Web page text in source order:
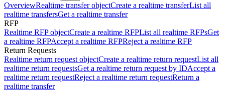
OverviewRealtime transfer objectCreate a realtime transferList all
realtime transfersGet a realtime transfer
RFP
Realtime RFP objectCreate a realtime RFPList all realtime RFPsGet
a realtime RFPAccept a realtime RFPReject a realtime RFP
Return Requests
Realtime return request objectCreate a realtime return requestList all
realtime return requestsGet a realtime return request by IDAccept a
realtime return requestReject a realtime return requestReturn a
realtime transfer